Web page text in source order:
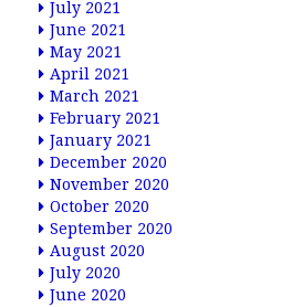
July 2021
June 2021
May 2021
April 2021
March 2021
February 2021
January 2021
December 2020
November 2020
October 2020
September 2020
August 2020
July 2020
June 2020